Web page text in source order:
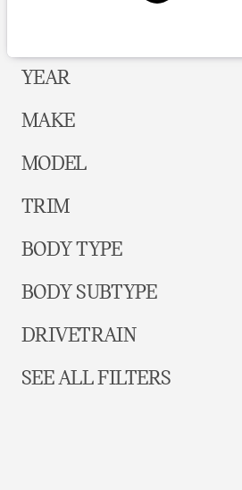
YEAR
MAKE
MODEL
TRIM
BODY TYPE
BODY SUBTYPE
DRIVETRAIN
SEE ALL FILTERS